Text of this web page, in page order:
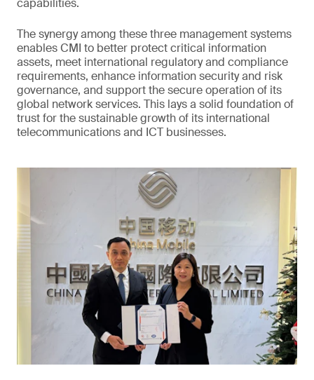
capabilities.
The synergy among these three management systems
enables CMI to better protect critical information
assets, meet international regulatory and compliance
requirements, enhance information security and risk
governance, and support the secure operation of its
global network services. This lays a solid foundation of
trust for the sustainable growth of its international
telecommunications and ICT businesses.